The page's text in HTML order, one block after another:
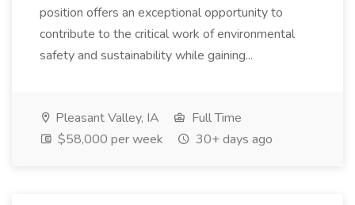
position offers an exceptional opportunity to
contribute to the critical work of environmental
safety and sustainability while gaining...
Pleasant Valley, IA
Full Time
$58,000 per week
30+ days ago